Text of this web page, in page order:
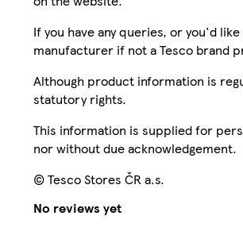
If you have any queries, or you'd
manufacturer if not a Tesco brand
Although product information is
statutory rights.
This information is supplied for
nor without due acknowledgement.
© Tesco Stores ČR a.s.
No reviews yet